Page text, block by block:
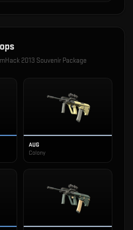
2013 Souvenir Package
AUG
Colony